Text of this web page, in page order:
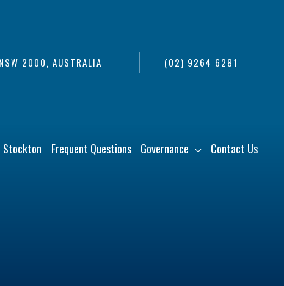
2000, AUSTRALIA (02) 9264 6281
Stockton Frequent Questions Governance Contact Us